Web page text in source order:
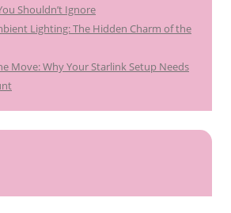
Shouldn’t Ignore
Lighting: The Hidden Charm of the
Move: Why Your Starlink Setup Needs